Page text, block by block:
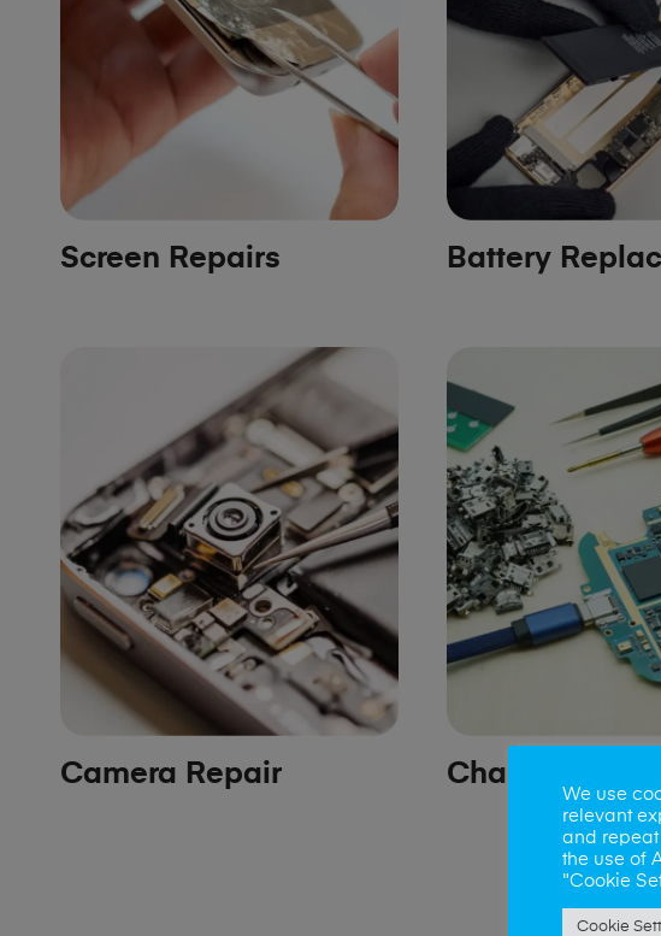
Screen Repairs Battery
Camera Repair Charging Port
We use
relevant
and repeat
the use of
"Cookie
Cookie